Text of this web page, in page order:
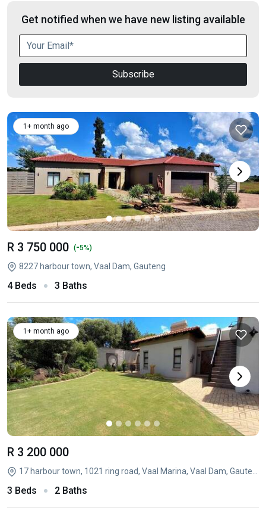
Get notified when we have new listing available
Subscribe
1+ month ago
R 3 750 000 (-5%)
8227 harbour town, Vaal Dam, Gauteng
4 Beds 3 Baths
1+ month ago
R 3 200 000
3 Beds 2 Baths